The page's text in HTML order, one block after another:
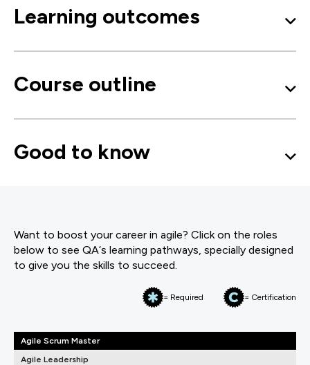
Learning outcomes
Course outline
Good to know
Want to boost your career in agile? Click on the roles
below to see QA‘s learning pathways, specially designed
to give you the skills to succeed.
= Required = Certification
Agile Scrum Master
Agile Leadership